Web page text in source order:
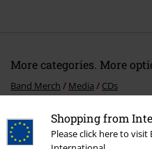
Shopping from
Please click here to
More categories. More
Band Merch Media CDs
Media CDs
Band Merch Genre